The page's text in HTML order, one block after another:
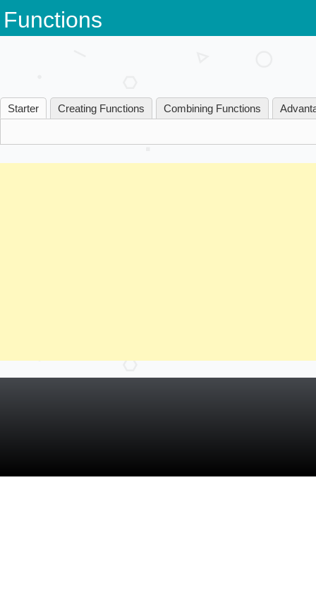
to
Functions
Starter Creating Functions Combining Functions